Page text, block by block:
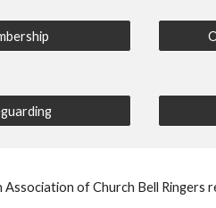
Association of Church Bell Ringers